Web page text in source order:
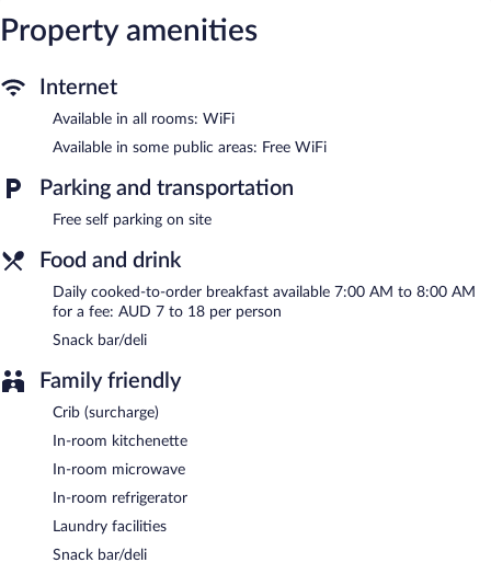
complimentary. This Goulburn motel also offers barbecue grills, a
Willows Motel Goulburn is a smoke-free property.
served each morning between 7 AM and 8 AM.
Property amenities
Internet
Available in all rooms: WiFi
Available in some public areas: Free WiFi
Parking and transportation
Free self parking on site
Food and drink
Daily cooked-to-order breakfast available 7:00 AM to 8:00 AM
for a fee: AUD 7 to 18 per person
Snack bar/deli
Family friendly
Crib (surcharge)
In-room kitchenette
In-room microwave
In-room refrigerator
Laundry facilities
Snack bar/deli